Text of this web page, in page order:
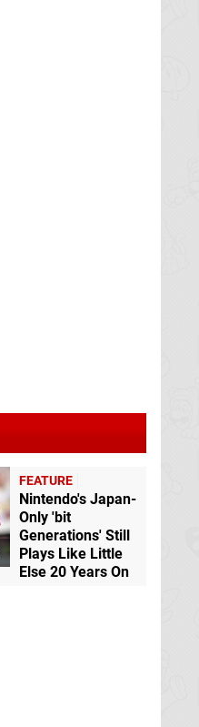
FEATURE
Nintendo's Japan-
Only 'bit
Generations' Still
Plays Like Little
Else 20 Years On